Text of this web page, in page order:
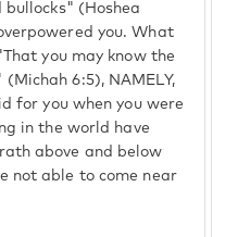
(Hoshea
you. What
you may know the
6:5), NAMELY,
for you when you were
in the world have
above and below
not able to come near